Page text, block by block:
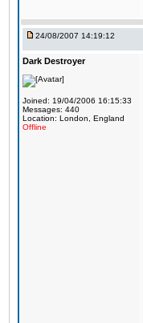
24/08/2007 14:19:12
Dark Destroyer
Joined: 19/04/2006 16:15:33
Messages: 440
Location: London, England
Offline